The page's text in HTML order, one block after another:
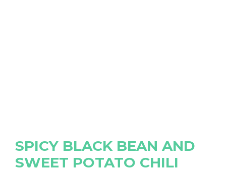
SPICY BLACK BEAN AND
SWEET POTATO CHILI